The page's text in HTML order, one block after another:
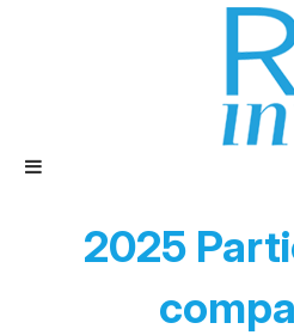
2025